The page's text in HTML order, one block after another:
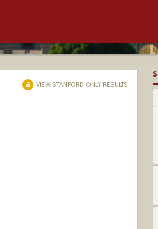
VIEW STANFORD-ONLY RESULTS